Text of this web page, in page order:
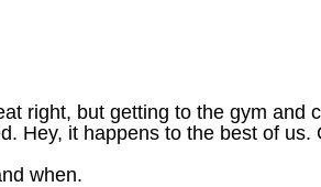
right, but getting to the gym and
Hey, it happens to the best of
when.